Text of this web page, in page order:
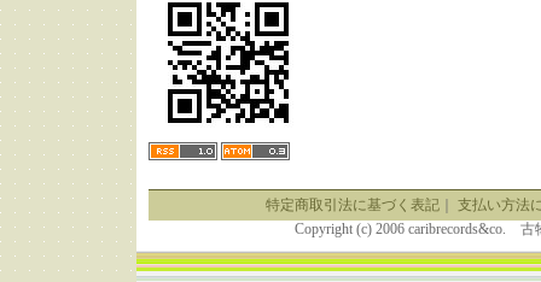
特定商取引法に基づく表記｜ 支払い方法
Copyright (c) 2006 caribrecords&co.